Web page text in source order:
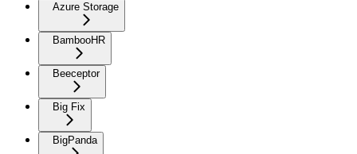
Azure Storage
BambooHR
Beeceptor
Big Fix
BigPanda